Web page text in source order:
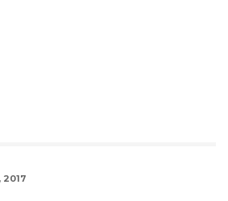
2017